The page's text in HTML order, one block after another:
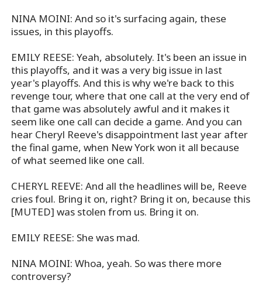
NINA MOINI: And so it's surfacing again, these
issues, in this playoffs.
EMILY REESE: Yeah, absolutely. It's been an issue in
this playoffs, and it was a very big issue in last
year's playoffs. And this is why we're back to this
revenge tour, where that one call at the very end of
that game was absolutely awful and it makes it
seem like one call can decide a game. And you can
hear Cheryl Reeve's disappointment last year after
the final game, when New York won it all because
of what seemed like one call.
CHERYL REEVE: And all the headlines will be, Reeve
cries foul. Bring it on, right? Bring it on, because this
[MUTED] was stolen from us. Bring it on.
EMILY REESE: She was mad.
NINA MOINI: Whoa, yeah. So was there more
controversy?